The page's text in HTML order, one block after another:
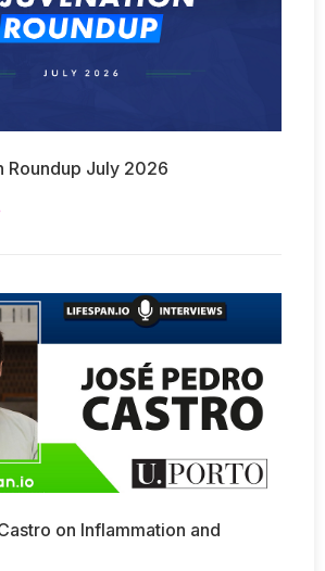
Roundup July 2026
on Inflammation and